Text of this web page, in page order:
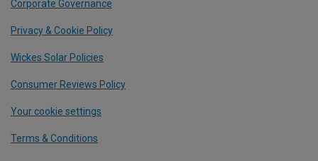
Corporate Governance
Privacy & Cookie Policy
Wickes Solar Policies
Consumer Reviews Policy
Your cookie settings
Terms & Conditions